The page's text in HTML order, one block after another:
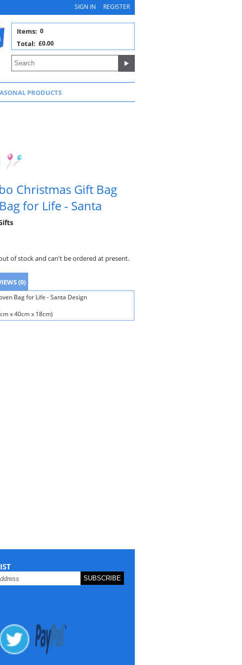
SIGN IN REGISTER
0
Items:
£0.00
Total:
PRODUCTS
Christmas Gift Bag
for Life - Santa
of stock and can't be ordered at present.
(0)
Bag for Life - Santa Design
x 40cm x 18cm)